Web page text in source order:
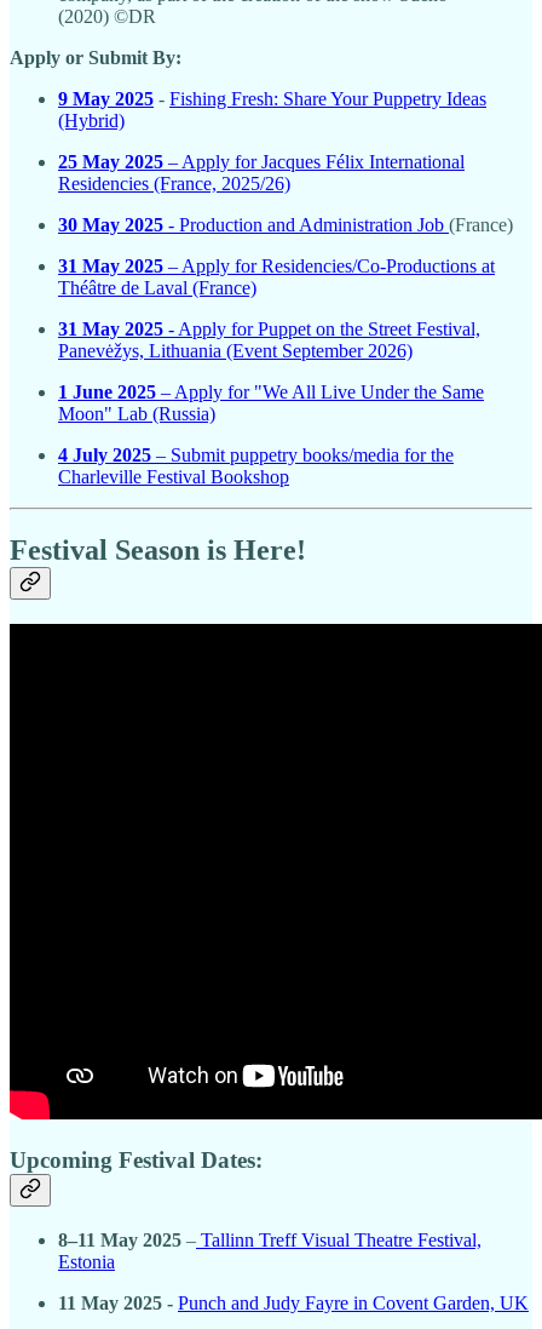
(2020) ©DR
Apply or Submit By:
9 May 2025 - Fishing Fresh: Share Your Puppetry Ideas
(Hybrid)
25 May 2025 – Apply for Jacques Félix International
Residencies (France, 2025/26)
30 May 2025 - Production and Administration Job (France)
31 May 2025 – Apply for Residencies/Co-Productions at
Théâtre de Laval (France)
31 May 2025 - Apply for Puppet on the Street Festival,
Panevėžys, Lithuania (Event September 2026)
1 June 2025 – Apply for "We All Live Under the Same
Moon" Lab (Russia)
4 July 2025 – Submit puppetry books/media for the
Charleville Festival Bookshop
Festival Season is Here!
Upcoming Festival Dates:
8–11 May 2025 – Tallinn Treff Visual Theatre Festival,
Estonia
11 May 2025 - Punch and Judy Fayre in Covent Garden, UK